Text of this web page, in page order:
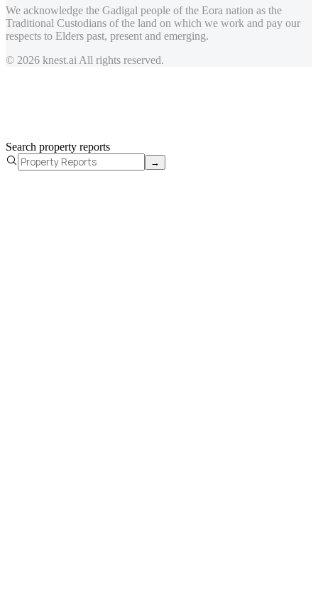
We acknowledge the Gadigal people of the Eora nation as the
Traditional Custodians of the land on which we work and pay our
respects to Elders past, present and emerging.
© 2026 knest.ai All rights reserved.
Search property reports
→